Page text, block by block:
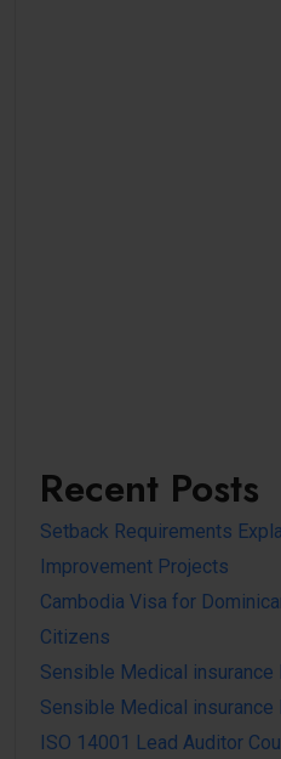
Recent Posts
Setback Requirements
Improvement Projects
Cambodia Visa for
Citizens
Sensible Medical insurance
Sensible Medical insurance
ISO 14001 Lead Auditor